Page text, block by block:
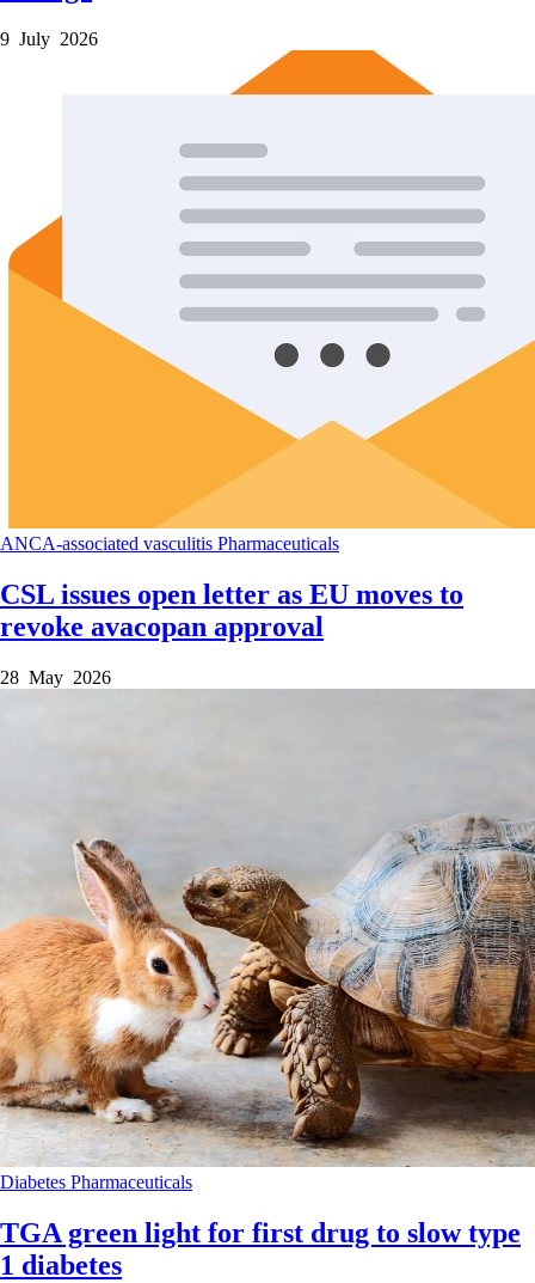
9 July 2026
ANCA-associated vasculitis Pharmaceuticals
CSL issues open letter as EU moves to
revoke avacopan approval
28 May 2026
Diabetes Pharmaceuticals
TGA green light for first drug to slow type
1 diabetes